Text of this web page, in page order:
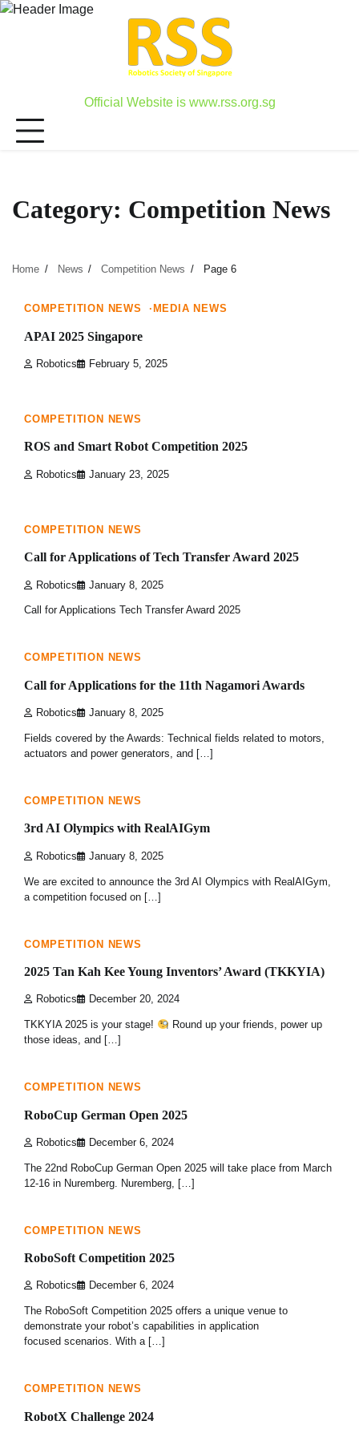
Skip
Official Website is www.rss.org.sg
Category: Competition News
Home News Competition News Page 6
1 min read 0
COMPETITION NEWS MEDIA NEWS
APAI 2025 Singapore
Robotics
February 5, 2025
COMPETITION NEWS
ROS and Smart Robot Competition 2025
Robotics
January 23, 2025
COMPETITION NEWS
Call for Applications of Tech Transfer Award 2025
Robotics January 8, 2025
Call for Applications Tech Transfer Award 2025
COMPETITION NEWS
Call for Applications for the 11th Nagamori Awards
Robotics January 8, 2025
Fields covered by the Awards: Technical fields related to motors,
actuators and power generators, and […]
COMPETITION NEWS
3rd AI Olympics with RealAIGym
Robotics January 8, 2025
We are excited to announce the 3rd AI Olympics with RealAIGym,
a competition focused on […]
COMPETITION NEWS
2025 Tan Kah Kee Young Inventors’ Award (TKKYIA)
Robotics December 20, 2024
TKKYIA 2025 is your stage!
Round up your friends, power up
those ideas, and […]
COMPETITION NEWS
RoboCup German Open 2025
Robotics December 6, 2024
The 22nd RoboCup German Open 2025 will take place from March
12-16 in Nuremberg. Nuremberg, […]
COMPETITION NEWS
RoboSoft Competition 2025
Robotics December 6, 2024
The RoboSoft Competition 2025 offers a unique venue to
demonstrate your robot’s capabilities in application
focused scenarios. With a […]
COMPETITION NEWS
RobotX Challenge 2024